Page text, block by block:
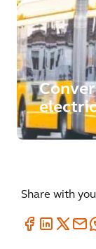
Share with